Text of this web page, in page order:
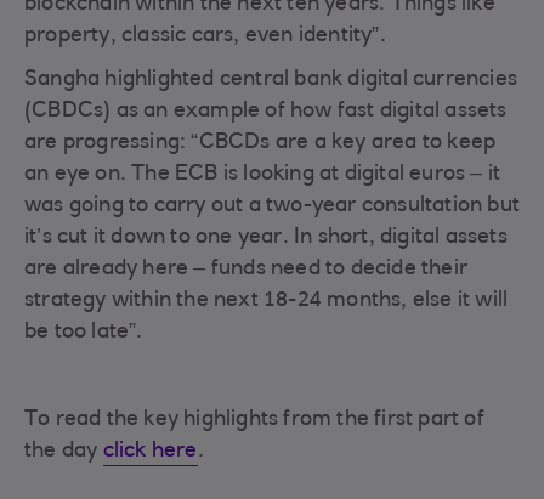
blockchain within the next ten years. Things like
property, classic cars, even identity”.
Sangha highlighted central bank digital currencies
(CBDCs) as an example of how fast digital assets
are progressing: “CBCDs are a key area to keep
an eye on. The ECB is looking at digital euros – it
was going to carry out a two-year consultation but
it’s cut it down to one year. In short, digital assets
are already here – funds need to decide their
strategy within the next 18-24 months, else it will
be too late”.
To read the key highlights from the first part of
the day click here.